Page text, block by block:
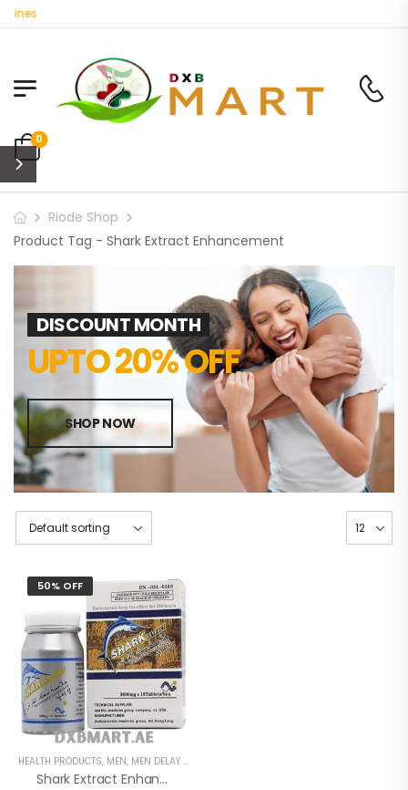
0
Riode Shop
Product Tag - Shark Extract Enhancement
DISCOUNT MONTH
UPTO 20% OFF
SHOP NOW
50% OFF
HEALTH PRODUCTS, MEN, MEN DELAY PRODUCTS
Shark Extract Enhancement Pills